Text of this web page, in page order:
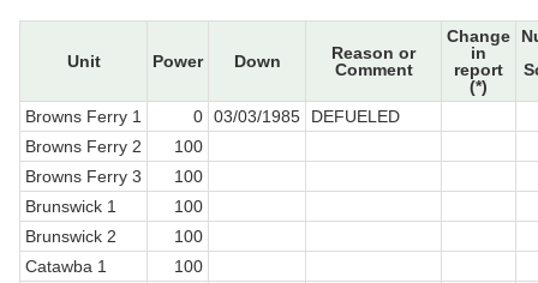
Unit Power Down
Reason or
Comment
Change
in
report
(*)
Browns Ferry 1 0 03/03/1985
DEFUELED
Browns Ferry 2
100
Browns Ferry 3
100
Brunswick 1
100
Brunswick 2
100
Catawba 1
100